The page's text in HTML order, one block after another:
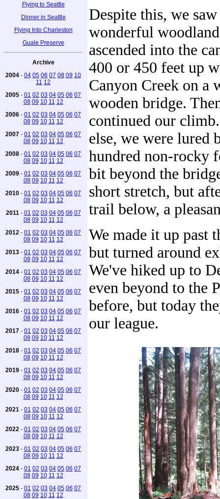
Flying to Seattle
Dinner in Seattle
Flying Into Charleston
Guale Preserve
Archive
2004 - 04 05 06 07 08 09 10
11 12
2005 - 01 02 03 04 05 06 07
08 09 10 11 12
2006 - 01 02 03 04 05 06 07
08 09 10 11 12
2007 - 01 02 03 04 05 06 07
08 09 10 11 12
2008 - 01 02 03 04 05 06 07
08 09 10 11 12
2009 - 01 02 03 04 05 06 07
08 09 10 11 12
2010 - 01 02 03 04 05 06 07
08 09 10 11 12
2011 - 01 02 03 04 05 06 07
08 09 10 11 12
2012 - 01 02 03 04 05 06 07
08 09 10 11 12
2013 - 01 02 03 04 05 06 07
08 09 10 11 12
2014 - 01 02 03 04 05 06 07
08 09 10 11 12
2015 - 01 02 03 04 05 06 07
08 09 10 11 12
2016 - 01 02 03 04 05 06 07
08 09 10 11 12
2017 - 01 02 03 04 05 06 07
08 09 10 11 12
2018 - 01 02 03 04 05 06 07
08 09 10 11 12
2019 - 01 02 03 04 05 06 07
08 09 10 11 12
2020 - 01 02 03 04 05 06 07
08 09 10 11 12
2021 - 01 02 03 04 05 06 07
08 09 10 11 12
2022 - 01 02 03 04 05 06 07
08 09 10 11 12
2023 - 01 02 03 04 05 06 07
08 09 10 11 12
2024 - 01 02 03 04 05 06 07
08 09 10 11 12
2025 - 01 02 03 04 05 06 07
08 09 10 11 12
Despite this, we saw
wonderful
ascended into the
400 or 450 feet up
Canyon Creek on a
wooden bridge.
continued our
else, we were lured
hundred non-rocky
bit beyond the
short stretch, but
trail below, a
We made it up past
but turned around
We've hiked up to
even beyond to the
before, but today
our league.